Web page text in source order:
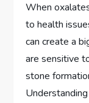
When
to health
can create a
are sensitive
stone